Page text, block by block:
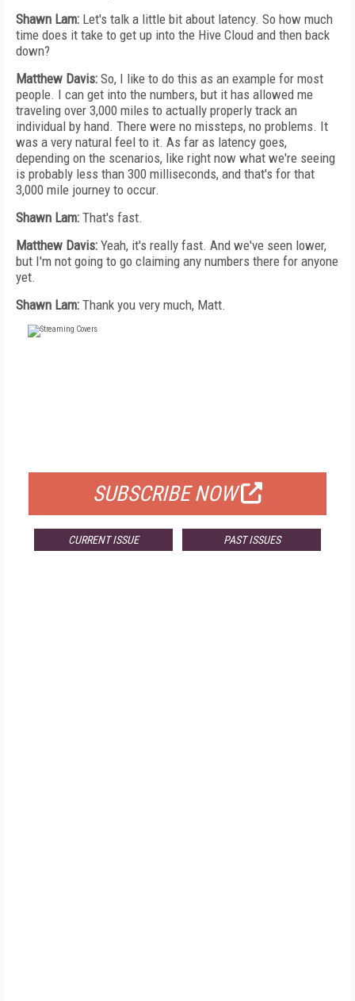
Shawn Lam: Let's talk a little bit about latency. So how much
time does it take to get up into the Hive Cloud and then back
down?
Matthew Davis: So, I like to do this as an example for most
people. I can get into the numbers, but it has allowed me
traveling over 3,000 miles to actually properly track an
individual by hand. There were no missteps, no problems. It
was a very natural feel to it. As far as latency goes,
depending on the scenarios, like right now what we're seeing
is probably less than 300 milliseconds, and that's for that
3,000 mile journey to occur.
Shawn Lam: That's fast.
Matthew Davis: Yeah, it's really fast. And we've seen lower,
but I'm not going to go claiming any numbers there for anyone
yet.
Shawn Lam: Thank you very much, Matt.
SUBSCRIBE NOW
CURRENT ISSUE PAST ISSUES